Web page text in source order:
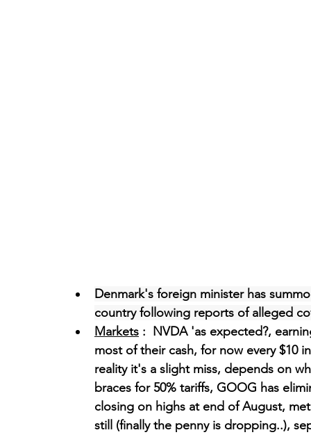
Denmark's foreign minister has
country following reports of alleged
Markets :  NVDA 'as expected?,
most of their cash, for now every $10
reality it's a slight miss, depends on
braces for 50% tariffs, GOOG has
closing on highs at end of August,
still (finally the penny is dropping..),